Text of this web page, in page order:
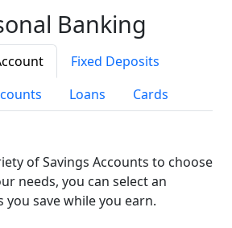
Banking
Fixed Deposits
Loans Cards
of Savings Accounts to choose
needs, you can select an
save while you earn.